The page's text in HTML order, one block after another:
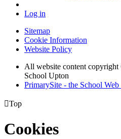
Log in
Sitemap
Cookie Information
Website Policy
All website content
School Upton
PrimarySite - the School Web
Top
Cookies